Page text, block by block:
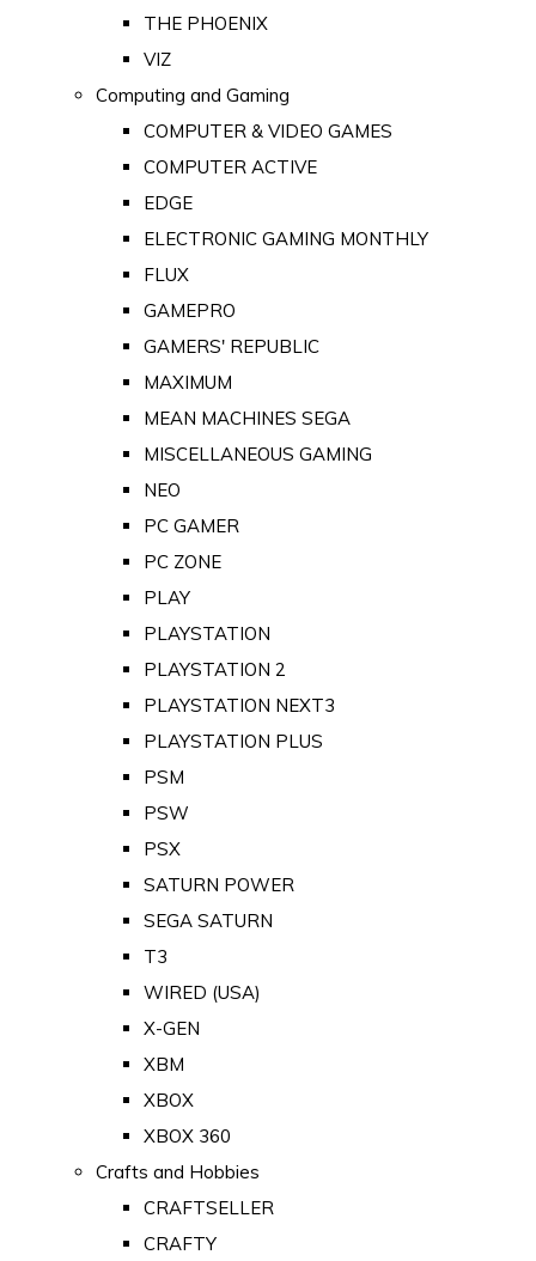
THE PHOENIX
VIZ
Computing and Gaming
COMPUTER & VIDEO GAMES
COMPUTER ACTIVE
EDGE
ELECTRONIC GAMING MONTHLY
FLUX
GAMEPRO
GAMERS' REPUBLIC
MAXIMUM
MEAN MACHINES SEGA
MISCELLANEOUS GAMING
NEO
PC GAMER
PC ZONE
PLAY
PLAYSTATION
PLAYSTATION 2
PLAYSTATION NEXT3
PLAYSTATION PLUS
PSM
PSW
PSX
SATURN POWER
SEGA SATURN
T3
WIRED (USA)
X-GEN
XBM
XBOX
XBOX 360
Crafts and Hobbies
CRAFTSELLER
CRAFTY